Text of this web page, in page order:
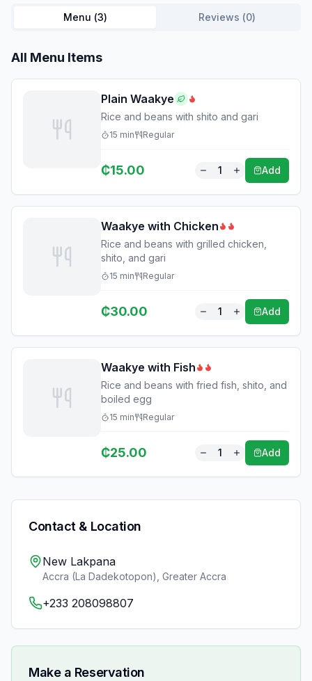
Menu (3) Reviews (0)
All Menu Items
Plain Waakye
Rice and beans with shito and gari
15 min Regular
₵15.00 1 Add
Waakye with Chicken
Rice and beans with grilled chicken,
shito, and gari
15 min Regular
₵30.00 1 Add
Waakye with Fish
Rice and beans with fried fish, shito, and
boiled egg
15 min Regular
₵25.00 1 Add
Contact & Location
New Lakpana
Accra (La Dadekotopon) Greater Accra
+233 208098807
Make a Reservation